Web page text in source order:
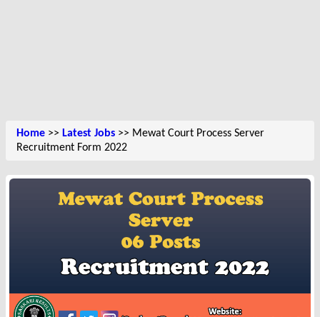
Home >> Latest Jobs >> Mewat Court Process Server
Recruitment Form 2022